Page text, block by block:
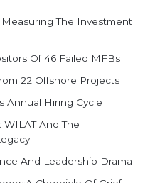
Measuring The Investment
Of 46 Failed MFBs
22 Offshore Projects
Annual Hiring Cycle
And The
And Leadership Drama